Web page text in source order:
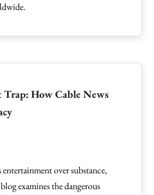
How Cable News
over substance,
examines the dangerous